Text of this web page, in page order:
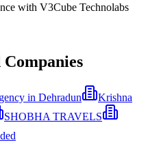
with V3Cube Technolabs
in Dehradun
Krishna
SHOBHA TRAVELS